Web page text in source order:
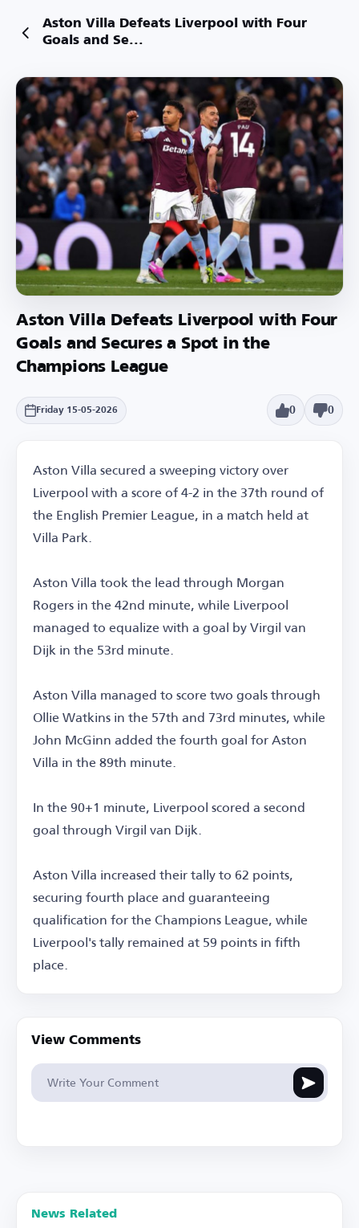
Aston Villa Defeats Liverpool with Four
Goals and Se...
Aston Villa Defeats Liverpool with Four
Goals and Secures a Spot in the
Champions League
Friday 15-05-2026 0 0
Aston Villa secured a sweeping victory over
Liverpool with a score of 4-2 in the 37th round of
the English Premier League, in a match held at
Villa Park.
Aston Villa took the lead through Morgan
Rogers in the 42nd minute, while Liverpool
managed to equalize with a goal by Virgil van
Dijk in the 53rd minute.
Aston Villa managed to score two goals through
Ollie Watkins in the 57th and 73rd minutes, while
John McGinn added the fourth goal for Aston
Villa in the 89th minute.
In the 90+1 minute, Liverpool scored a second
goal through Virgil van Dijk.
Aston Villa increased their tally to 62 points,
securing fourth place and guaranteeing
qualification for the Champions League, while
Liverpool's tally remained at 59 points in fifth
place.
View Comments
News Related